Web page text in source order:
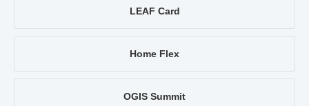
LEAF Card
Home Flex
OGIS Summit